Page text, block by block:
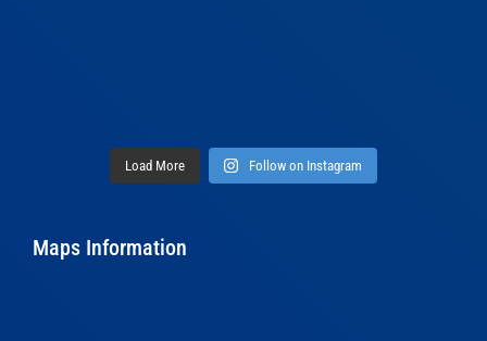
Load More Follow on Instagram
Maps Information